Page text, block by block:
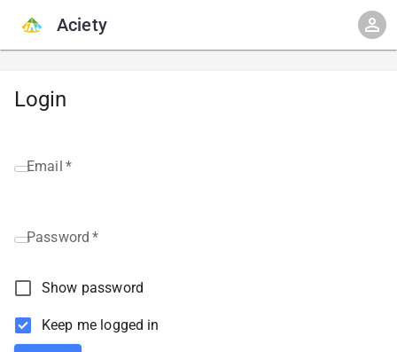
Aciety
Login
Email *
Password *
Show password
Keep me logged in